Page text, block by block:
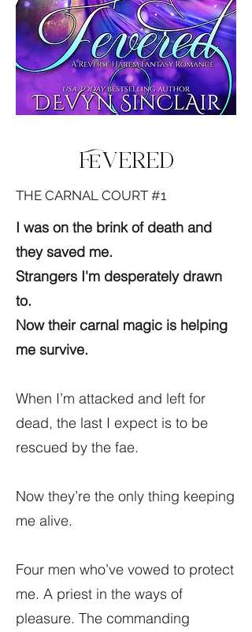
Fevered
THE CARNAL COURT #1
I was on the brink of death and
they saved me.
Strangers I'm desperately drawn
to.
Now their carnal magic is helping
me survive.
When I’m attacked and left for
dead, the last I expect is to be
rescued by the fae.
Now they’re the only thing keeping
me alive.
Four men who’ve vowed to protect
me. A priest in the ways of
pleasure. The commanding